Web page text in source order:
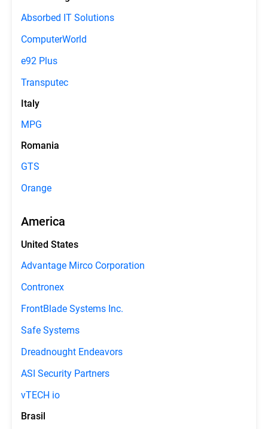
Absorbed IT Solutions
ComputerWorld
e92 Plus
Transputec
Italy
MPG
Romania
GTS
Orange
America
United States
Advantage Mirco Corporation
Contronex
FrontBlade Systems Inc.
Safe Systems
Dreadnought Endeavors
ASI Security Partners
vTECH io
Brasil